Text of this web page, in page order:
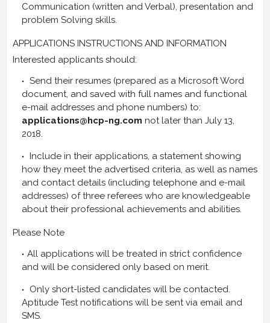
Communication (written and Verbal), presentation and
problem Solving skills.
APPLICATIONS INSTRUCTIONS AND INFORMATION
Interested applicants should:
Send their resumes (prepared as a Microsoft Word
document, and saved with full names and functional
e-mail addresses and phone numbers) to:
applications@hcp-ng.com not later than July 13,
2018.
Include in their applications, a statement showing
how they meet the advertised criteria, as well as names
and contact details (including telephone and e-mail
addresses) of three referees who are knowledgeable
about their professional achievements and abilities.
Please Note
All applications will be treated in strict confidence
and will be considered only based on merit.
Only short-listed candidates will be contacted.
Aptitude Test notifications will be sent via email and
SMS.